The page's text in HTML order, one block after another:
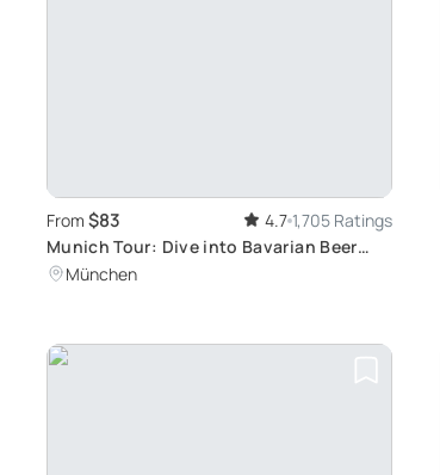
From $83 4.7 1,705 Ratings
Munich Tour: Dive into Bavarian Beer
Culture and Traditional Food
München